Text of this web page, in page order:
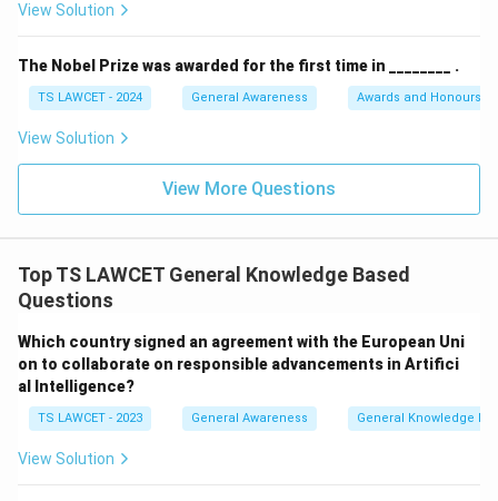
View Solution
The Nobel Prize was awarded for the first time in ________ .
TS LAWCET - 2024 General Awareness Awards and Honours
View Solution
View More Questions
Top TS LAWCET General Knowledge Based
Questions
Which country signed an agreement with the European Uni
on to collaborate on responsible advancements in Artifici
al Intelligence?
TS LAWCET - 2023 General Awareness General Knowledge
View Solution